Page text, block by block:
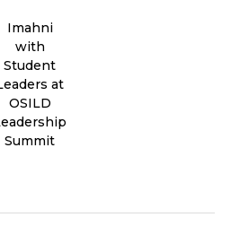
Imahni
with
Student
at
OSILD
Summit